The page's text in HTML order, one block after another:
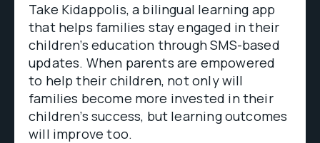
Take Kidappolis, a bilingual learning app
that helps families stay engaged in their
children’s education through SMS-based
updates. When parents are empowered
to help their children, not only will
families become more invested in their
children’s success, but learning outcomes
will improve too.